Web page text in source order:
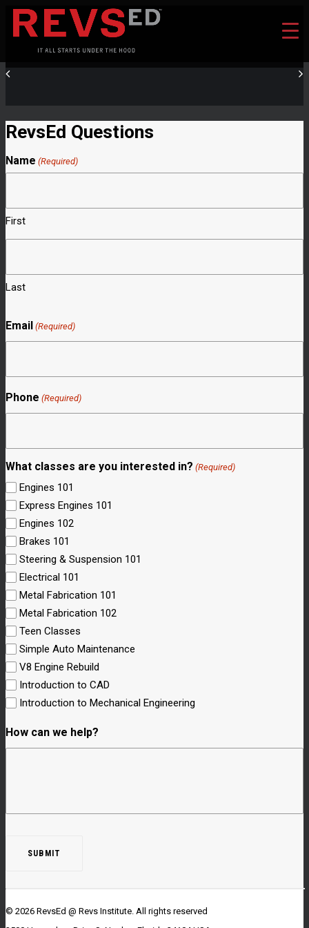
RevsEd Questions
Name (Required)
First
Last
Email (Required)
Phone (Required)
What classes are you interested in? (Required)
Engines 101
Express Engines 101
Engines 102
Brakes 101
Steering & Suspension 101
Electrical 101
Metal Fabrication 101
Metal Fabrication 102
Teen Classes
Simple Auto Maintenance
V8 Engine Rebuild
Introduction to CAD
Introduction to Mechanical Engineering
How can we help?
© 2026 RevsEd @ Revs Institute. All rights reserved